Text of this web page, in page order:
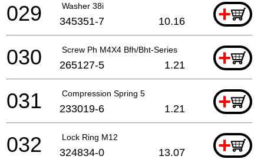
Washer 38i +
029 345351-7 10.16
Screw Ph M4X4 Bfh/Bht-Series +
030 265127-5 1.21
Compression Spring 5 +
031 233019-6 1.21
Lock Ring M12 +
032 324834-0 13.07